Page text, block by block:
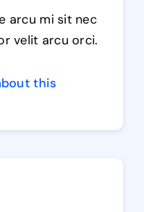
arcu mi sit nec
velit arcu orci.
this